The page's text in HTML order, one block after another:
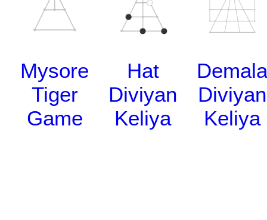
Mysore
Tiger
Game
Hat
Diviyan
Keliya
Demala
Diviyan
Keliya